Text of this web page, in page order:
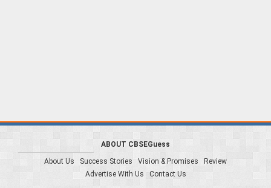
ABOUT CBSEGuess
About Us
Success Stories Vision & Promises
Review
Advertise With Us
Contact Us